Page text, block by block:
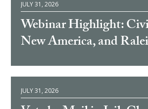
JULY 31, 2026
Webinar Highlight:
New America, and
JULY 31, 2026